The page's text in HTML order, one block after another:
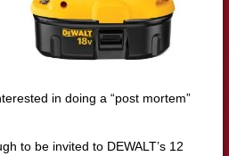
in doing a “post mortem”
to be invited to DEWALT’s 12